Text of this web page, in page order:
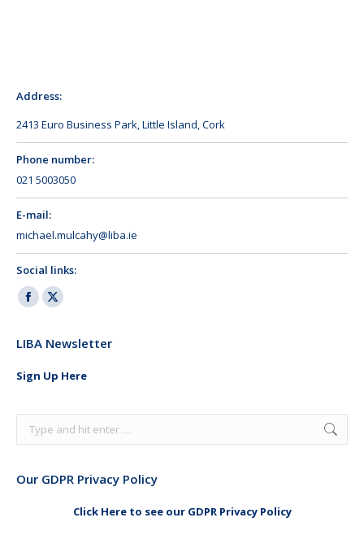
Address:
2413 Euro Business Park, Little Island, Cork
Phone number:
021 5003050
E-mail:
michael.mulcahy@liba.ie
Social links:
Facebook
opens
window
X
opens
window
LIBA Newsletter
Sign Up Here
Search:
Our GDPR Privacy Policy
Click Here to see our GDPR Privacy Policy